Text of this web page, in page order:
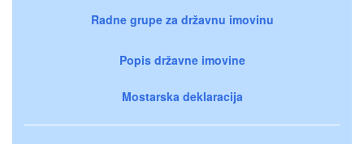
Radne grupe za državnu imovinu
Popis državne imovine
Mostarska deklaracija